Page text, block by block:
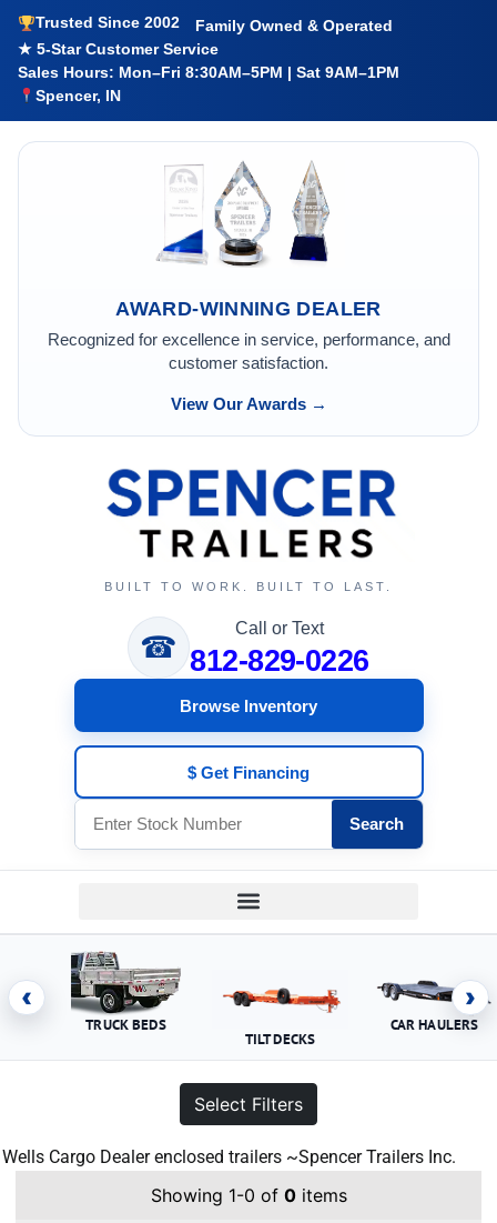
Trusted Since 2002
Family Owned & Operated
★ 5-Star Customer Service
Sales Hours: Mon–Fri 8:30AM–5PM | Sat 9AM–1PM
Spencer, IN
AWARD-WINNING DEALER
Recognized for excellence in service, performance, and
customer satisfaction.
View Our Awards →
BUILT TO WORK. BUILT TO LAST.
☎
Call or Text
812-829-0226
Browse Inventory
$ Get Financing
Search
‹
TRUCK BEDS
TILT DECKS
CAR HAULERS
›
Select Filters
Wells Cargo Dealer enclosed trailers ~Spencer Trailers Inc.
Showing 1-0 of 0items